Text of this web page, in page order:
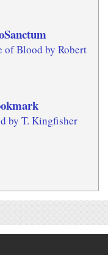
of Blood by Robert
by T. Kingfisher